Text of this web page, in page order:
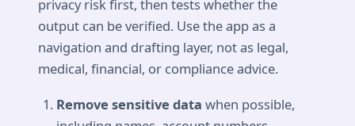
privacy risk first, then tests whether the
output can be verified. Use the app as a
navigation and drafting layer, not as legal,
medical, financial, or compliance advice.
Remove sensitive data when possible,